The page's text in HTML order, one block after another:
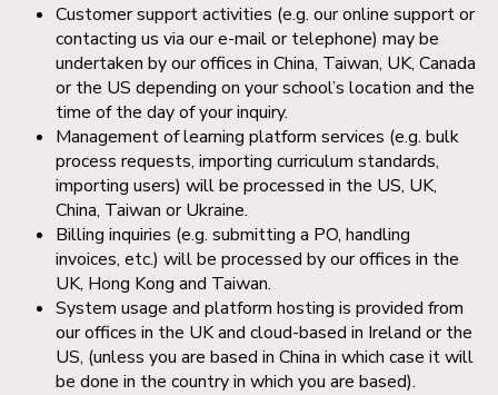
Customer support activities (e.g. our online support or
contacting us via our e-mail or telephone) may be
undertaken by our offices in China, Taiwan, UK, Canada
or the US depending on your school’s location and the
time of the day of your inquiry.
Management of learning platform services (e.g. bulk
process requests, importing curriculum standards,
importing users) will be processed in the US, UK,
China, Taiwan or Ukraine.
Billing inquiries (e.g. submitting a PO, handling
invoices, etc.) will be processed by our offices in the
UK, Hong Kong and Taiwan.
System usage and platform hosting is provided from
our offices in the UK and cloud-based in Ireland or the
US, (unless you are based in China in which case it will
be done in the country in which you are based).